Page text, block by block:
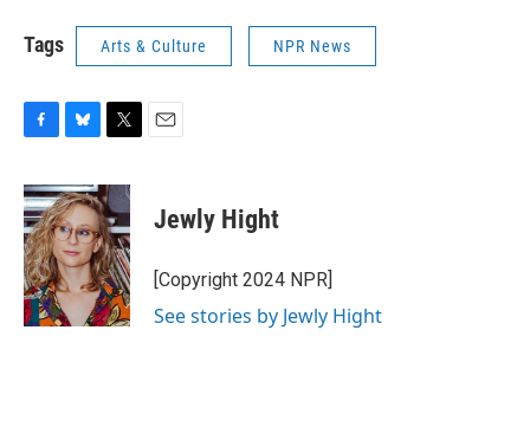
Tags Arts & Culture NPR News
c
e
b
o
o
k
u
e
s
k
y
i
t
t
e
r
Jewly Hight
[Copyright 2024 NPR]
See stories by Jewly Hight